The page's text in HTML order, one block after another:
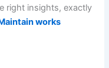
right insights, exactly
works